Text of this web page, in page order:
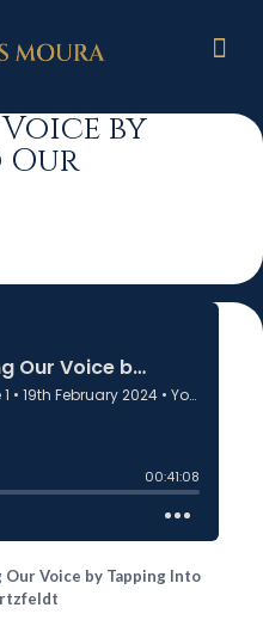
by
Our
Our Voice by Tapping Into